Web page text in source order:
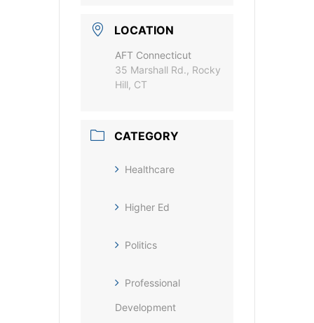
LOCATION
AFT Connecticut
35 Marshall Rd., Rocky
Hill, CT
CATEGORY
Healthcare
Higher Ed
Politics
Professional
Development